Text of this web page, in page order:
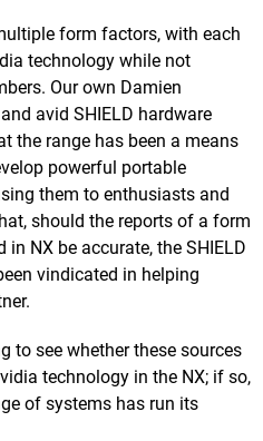
form factors, with each
technology while not
Our own Damien
avid SHIELD hardware
the range has been a means
powerful portable
them to enthusiasts and
should the reports of a form
NX be accurate, the SHIELD
vindicated in helping
to see whether these sources
technology in the NX; if so,
of systems has run its